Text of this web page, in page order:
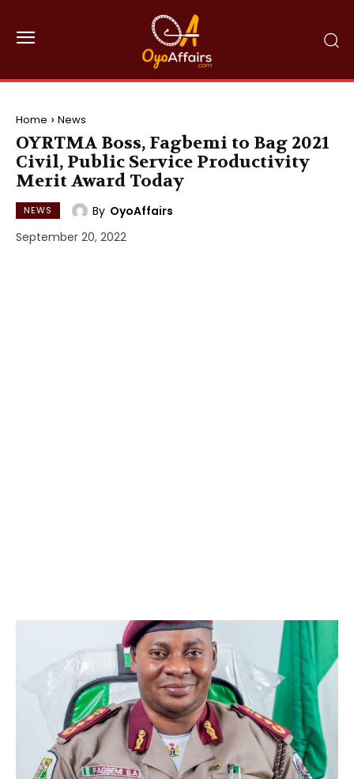
Home News
OYRTMA Boss, Fagbemi to Bag 2021
Civil, Public Service Productivity
Merit Award Today
NEWS By OyoAffairs
September 20, 2022